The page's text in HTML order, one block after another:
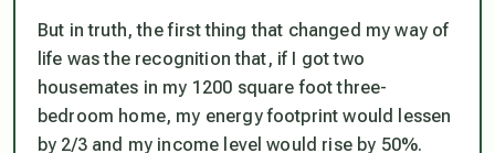
But in truth, the first thing that changed my way of
life was the recognition that, if I got two
housemates in my 1200 square foot three-
bedroom home, my energy footprint would lessen
by 2/3 and my income level would rise by 50%.